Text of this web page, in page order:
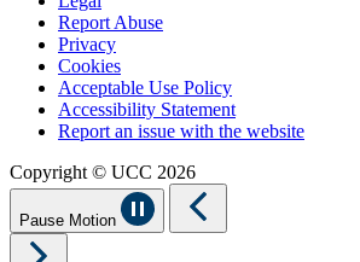
Report Abuse
Privacy
Cookies
Acceptable Use Policy
Accessibility Statement
Report an issue with the website
Copyright © UCC 2026
Pause Motion